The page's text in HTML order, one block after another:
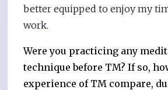
better equipped to enjoy my
work.
Were you practicing any
technique before TM? If so,
experience of TM compare,